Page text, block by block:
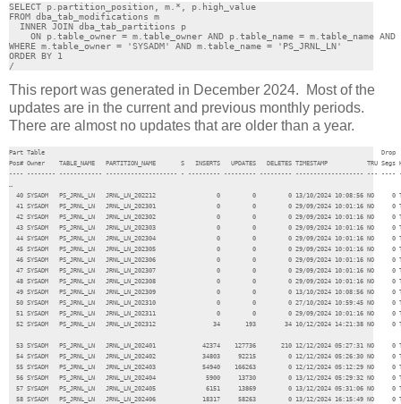
SELECT p.partition_position, m.*, p.high_value
FROM dba_tab_modifications m
  INNER JOIN dba_tab_partitions p
ON p.table_owner = m.table_owner AND p.table_name = m.table_name
WHERE m.table_owner = 'SYSADM' AND m.table_name = 'PS_JRNL_LN'
ORDER BY 1
/
This report was generated in December 2024. Most of the
updates are in the current and previous monthly periods.
There are almost no updates that are older than a year.
Part Table
Pos# Owner    TABLE_NAME   PARTITION_NAME       S   INSERTS
---- -------- ------------ -------------------- - --------- --------- --------- ------------------- ---
…
40 SYSADM   PS_JRNL_LN   JRNL_LN_202212                 0         0         0 13/10/2024 10:08:56 NO
41 SYSADM   PS_JRNL_LN   JRNL_LN_202301                 0         0         0 29/09/2024 10:01:16 NO
42 SYSADM   PS_JRNL_LN   JRNL_LN_202302                 0         0         0 29/09/2024 10:01:16 NO
43 SYSADM   PS_JRNL_LN   JRNL_LN_202303                 0         0         0 29/09/2024 10:01:16 NO
44 SYSADM   PS_JRNL_LN   JRNL_LN_202304                 0         0         0 29/09/2024 10:01:16 NO
45 SYSADM   PS_JRNL_LN   JRNL_LN_202305                 0         0         0 29/09/2024 10:01:16 NO
46 SYSADM   PS_JRNL_LN   JRNL_LN_202306                 0         0         0 29/09/2024 10:01:16 NO
47 SYSADM   PS_JRNL_LN   JRNL_LN_202307                 0         0         0 29/09/2024 10:01:16 NO
48 SYSADM   PS_JRNL_LN   JRNL_LN_202308                 0         0         0 29/09/2024 10:01:16 NO
49 SYSADM   PS_JRNL_LN   JRNL_LN_202309                 0         0         0 13/10/2024 10:08:56 NO
50 SYSADM   PS_JRNL_LN   JRNL_LN_202310                 0         0         0 27/10/2024 10:59:45 NO
51 SYSADM   PS_JRNL_LN   JRNL_LN_202311                 0         0         0 29/09/2024 10:01:16 NO
52 SYSADM   PS_JRNL_LN   JRNL_LN_202312                34       193        34 10/12/2024 14:21:38 NO
53 SYSADM   PS_JRNL_LN   JRNL_LN_202401             42374    127736       210 12/12/2024 05:27:31 NO
54 SYSADM   PS_JRNL_LN   JRNL_LN_202402             34803     92215         0 12/12/2024 05:26:30 NO
55 SYSADM   PS_JRNL_LN   JRNL_LN_202403             54940    166263         0 12/12/2024 05:12:29 NO
56 SYSADM   PS_JRNL_LN   JRNL_LN_202404              5900     13730         0 13/12/2024 05:29:32 NO
57 SYSADM   PS_JRNL_LN   JRNL_LN_202405              6151     13869         0 13/12/2024 05:31:06 NO
58 SYSADM   PS_JRNL_LN   JRNL_LN_202406             18317     58263         0 13/12/2024 16:15:49 NO